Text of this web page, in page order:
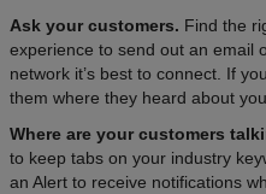
Ask your customers. Find the
experience to send out an email
network it’s best to connect. If
them where they heard about you.
Where are your customers
to keep tabs on your industry
an Alert to receive notifications